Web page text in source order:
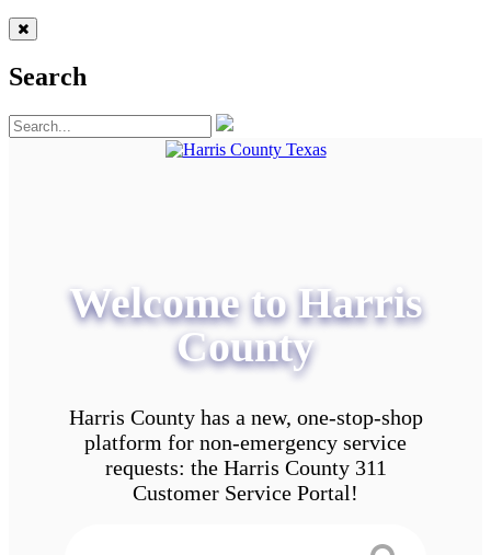
Search
Welcome to Harris
County
Harris County has a new, one-stop-shop
platform for non-emergency service
requests: the Harris County 311
Customer Service Portal!